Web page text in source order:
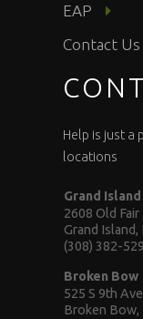
EAP
Contact Us
Help is just a
locations
Grand Island
2608 Old Fair
Grand
(308) 382-
Broken Bow
525 S 9th
Broken Bow,